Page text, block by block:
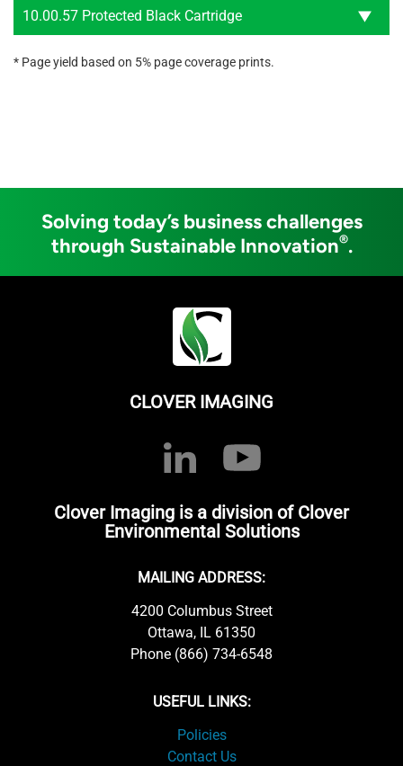
10.00.57 Protected Black Cartridge
* Page yield based on 5% page coverage prints.
Solving today’s business challenges
through Sustainable Innovation®.
CLOVER IMAGING
Clover Imaging is a division of Clover
Environmental Solutions
MAILING ADDRESS:
4200 Columbus Street
Ottawa, IL 61350
Phone (866) 734-6548
USEFUL LINKS:
Policies
Contact Us